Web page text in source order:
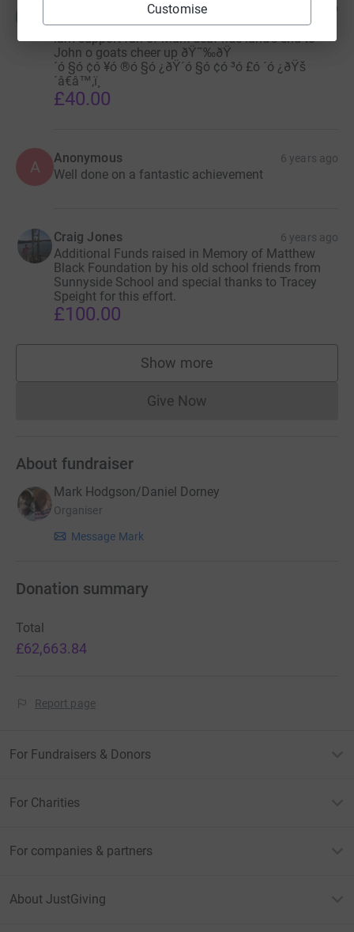
Customise 6 years ago
Hi I pay to money for charities to Meath health and
iam support fan of Mark deaf ride land's end to
John o goats cheer up ðŸ˜‰ðŸ
´ó §ó ¢ó ¥ó ®ó §ó ¿ðŸ´ó §ó ¢ó ³ó £ó ´ó ¿ðŸš
´â€â™‚ï¸
£40.00
A Anonymous 6 years ago
Well done on a fantastic achievement
Craig Jones 6 years ago
Additional Funds raised in Memory of Matthew
Black Foundation by his old school friends from
Sunnyside School and special thanks to Tracey
Speight for this effort.
£100.00
Show more
supporters
Give NowDonations cannot currently
About fundraiser
Mark Hodgson/Daniel Dorney
Organiser
Message Mark
Donation summary
Total
£62,663.84
Report page
For Fundraisers & Donors
For Charities
For companies & partners
About JustGiving